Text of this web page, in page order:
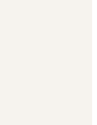
Rentals